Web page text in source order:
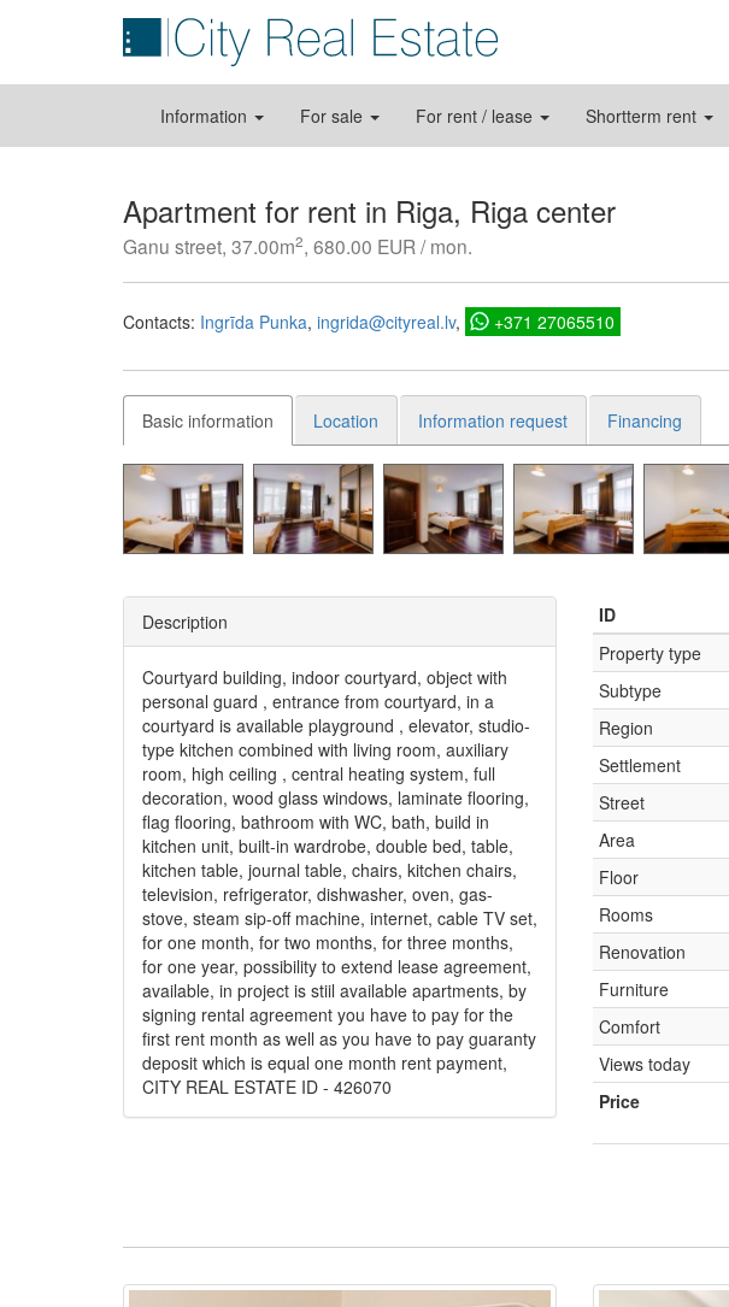
Information For sale For rent / lease Shortterm rent
Apartment for rent in Riga, Riga center
Ganu street, 37.00m2, 680.00 EUR / mon.
Contacts: Ingrīda Punka ingrida@cityreal.lv +371 27065510
Basic information Location Information request Financing
Description
Courtyard building, indoor courtyard, object with
personal guard , entrance from courtyard, in a
courtyard is available playground , elevator, studio-
type kitchen combined with living room, auxiliary
room, high ceiling , central heating system, full
decoration, wood glass windows, laminate flooring,
flag flooring, bathroom with WC, bath, build in
kitchen unit, built-in wardrobe, double bed, table,
kitchen table, journal table, chairs, kitchen chairs,
television, refrigerator, dishwasher, oven, gas-
stove, steam sip-off machine, internet, cable TV set,
for one month, for two months, for three months,
for one year, possibility to extend lease agreement,
available, in project is stiil available apartments, by
signing rental agreement you have to pay for the
first rent month as well as you have to pay guaranty
deposit which is equal one month rent payment,
CITY REAL ESTATE ID - 426070
ID
Property type
Subtype
Region
Settlement
Street
Area
Floor
Rooms
Renovation
Furniture
Comfort
Views today
Price